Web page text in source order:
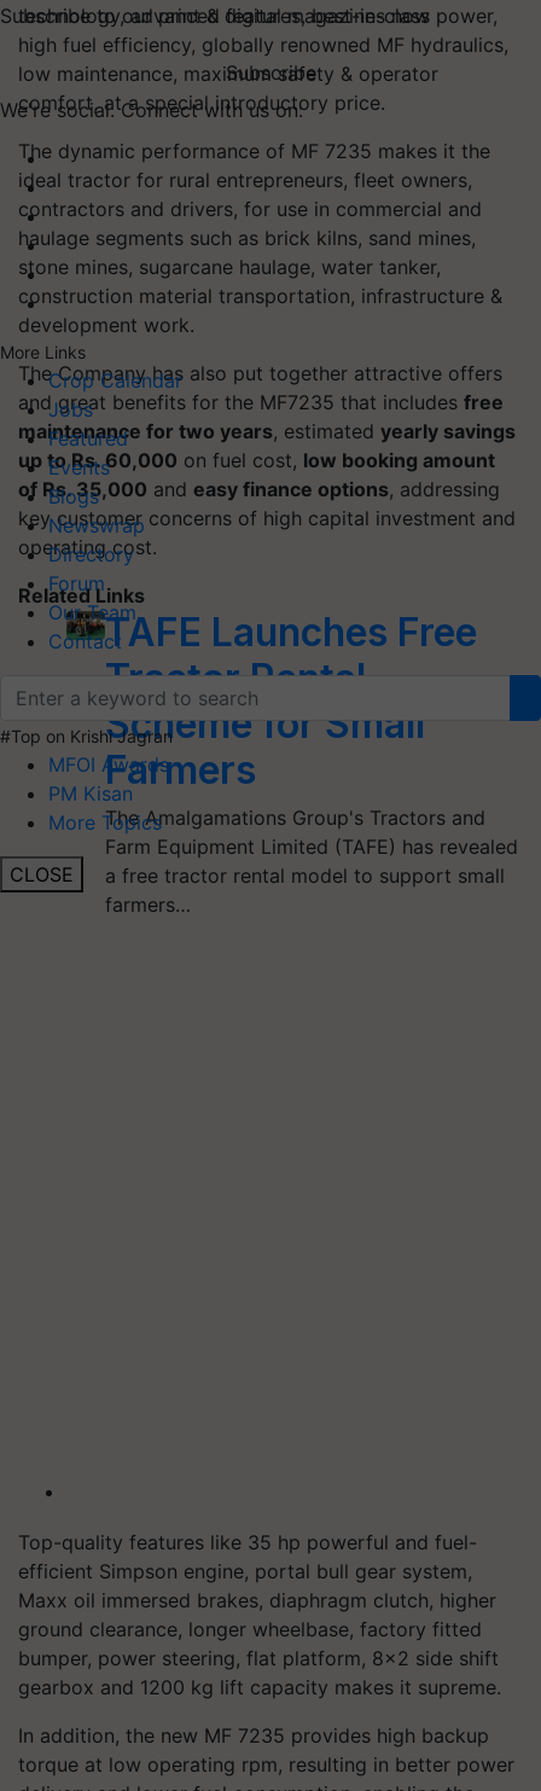
Subscribe to our print & digital magazines now
Subscribe
We're social. Connect with us on:
More Links
Crop Calendar
Jobs
Featured
Events
Blogs
Newswrap
Directory
Forum
Our Team
Contact
#Top on Krishi Jagran
MFOI Awards
PM Kisan
More Topics
CLOSE
technology, advanced features, best-in-class power,
high fuel efficiency, globally renowned MF hydraulics,
low maintenance, maximum safety & operator
comfort, at a special introductory price.
The dynamic performance of MF 7235 makes it the
ideal tractor for rural entrepreneurs, fleet owners,
contractors and drivers, for use in commercial and
haulage segments such as brick kilns, sand mines,
stone mines, sugarcane haulage, water tanker,
construction material transportation, infrastructure &
development work.
The Company has also put together attractive offers
and great benefits for the MF7235 that includes free
maintenance for two years, estimated yearly savings
up to Rs. 60,000 on fuel cost, low booking amount
of Rs. 35,000 and easy finance options, addressing
key customer concerns of high capital investment and
operating cost.
Related Links
TAFE Launches Free
Tractor Rental
Scheme for Small
Farmers
The Amalgamations Group's Tractors and
Farm Equipment Limited (TAFE) has revealed
a free tractor rental model to support small
farmers…
Top-quality features like 35 hp powerful and fuel-
efficient Simpson engine, portal bull gear system,
Maxx oil immersed brakes, diaphragm clutch, higher
ground clearance, longer wheelbase, factory fitted
bumper, power steering, flat platform, 8x2 side shift
gearbox and 1200 kg lift capacity makes it supreme.
In addition, the new MF 7235 provides high backup
torque at low operating rpm, resulting in better power